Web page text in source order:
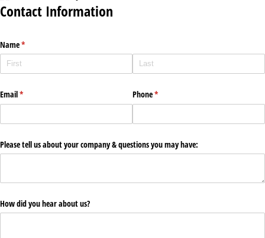
Contact Information
Name*
(required)
Email*
(required) Phone*
(required)
Please tell us about your company & questions you may have:
How did you hear about us?